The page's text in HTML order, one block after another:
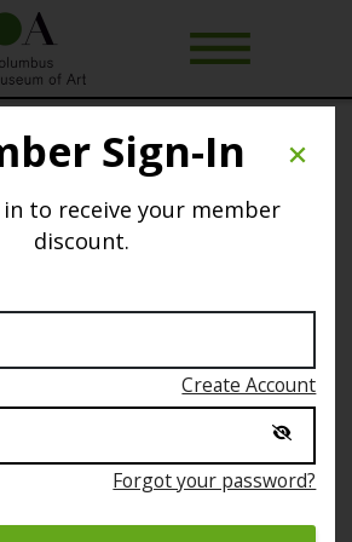
My Odyssey to
Selected date
November 10
Selected time
Sign-In
in to receive your member
discount.
Create Account
Forgot your password?